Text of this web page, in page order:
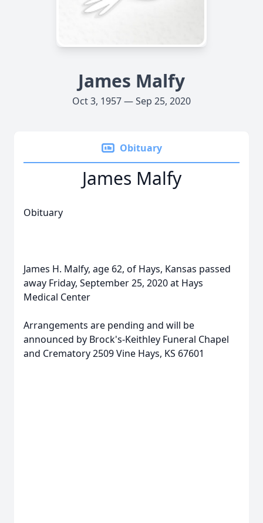
James Malfy
Oct 3, 1957 — Sep 25, 2020
Obituary
James Malfy
Obituary
James H. Malfy, age 62, of Hays, Kansas passed
away Friday, September 25, 2020 at Hays
Medical Center
Arrangements are pending and will be
announced by Brock's-Keithley Funeral Chapel
and Crematory 2509 Vine Hays, KS 67601